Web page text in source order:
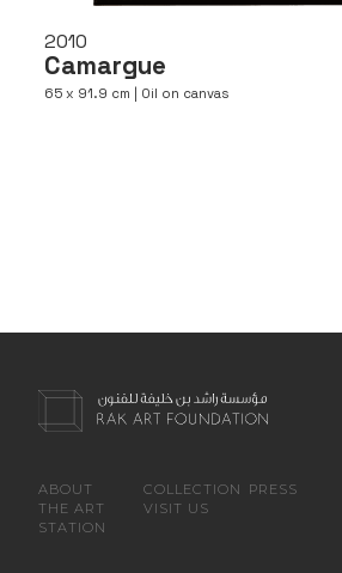
2010
Camargue
65 x 91.9 cm | Oil on canvas
ABOUT COLLECTION
PRESS
THE ART
STATION
VISIT US